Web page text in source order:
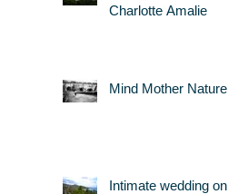
Charlotte Amalie
Mind Mother Nature
Intimate wedding on